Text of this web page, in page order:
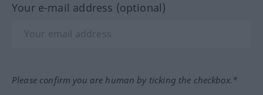
Your e-mail address (optional)
Please confirm you are human by ticking the checkbox.*